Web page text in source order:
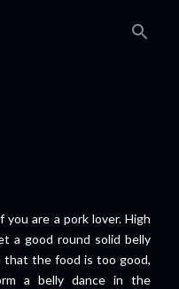
are a pork lover. High
a good round solid belly
that the food is too good,
a belly dance in the